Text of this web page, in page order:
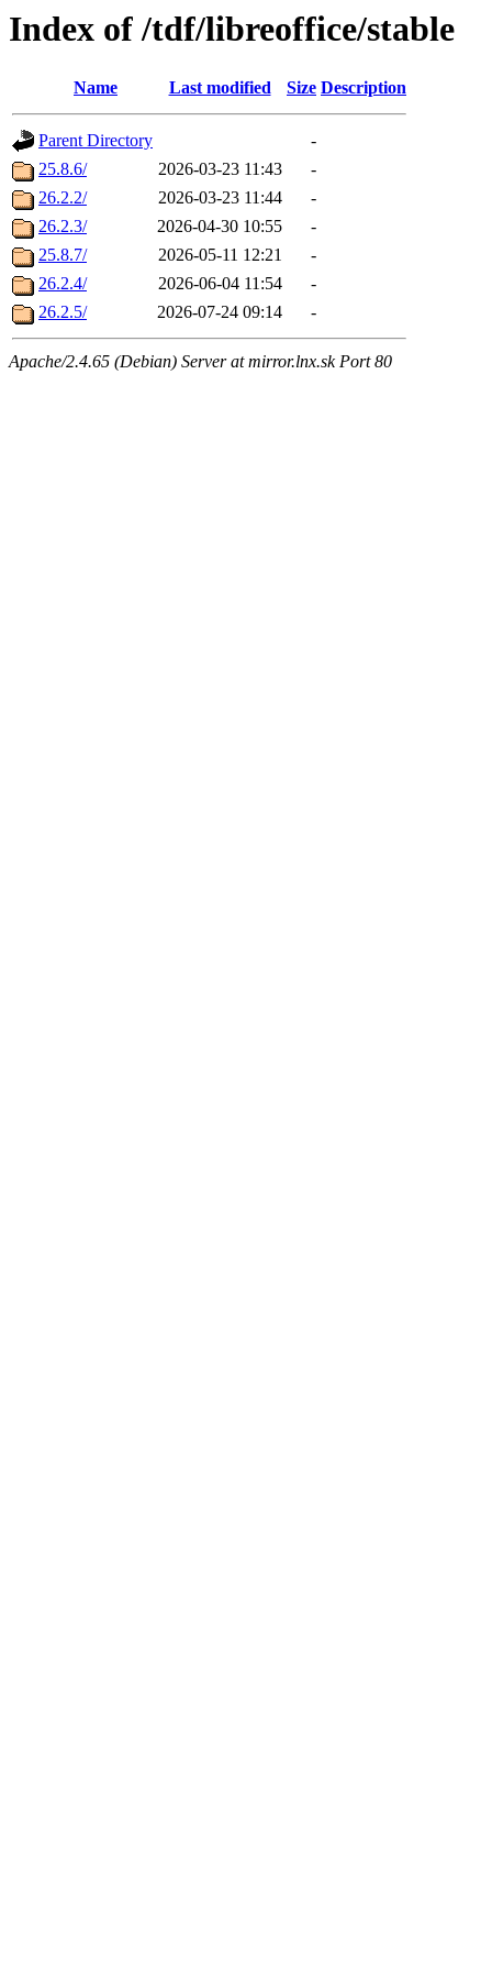
Index of /tdf/libreoffice/stable
Name Last modified Size Description
Parent Directory
-
25.8.6/
2026-03-23 11:43
-
26.2.2/
2026-03-23 11:44
-
26.2.3/
2026-04-30 10:55
-
25.8.7/
2026-05-11 12:21
-
26.2.4/
2026-06-04 11:54
-
26.2.5/
2026-07-24 09:14 -
Apache/2.4.65 (Debian) Server at mirror.lnx.sk Port 80